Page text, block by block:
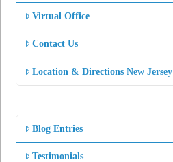
Virtual Office
Contact Us
Location & Directions New Jersey
Blog Entries
Testimonials